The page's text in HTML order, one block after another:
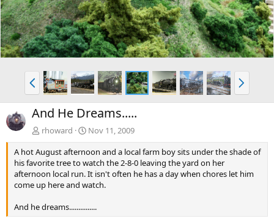
P
r
e
v
N
e
x
And He Dreams.....
rhoward
Nov 11, 2009
A hot August afternoon and a local farm boy sits under the shade of
his favorite tree to watch the 2-8-0 leaving the yard on her
afternoon local run. It isn't often he has a day when chores let him
come up here and watch.
And he dreams...............